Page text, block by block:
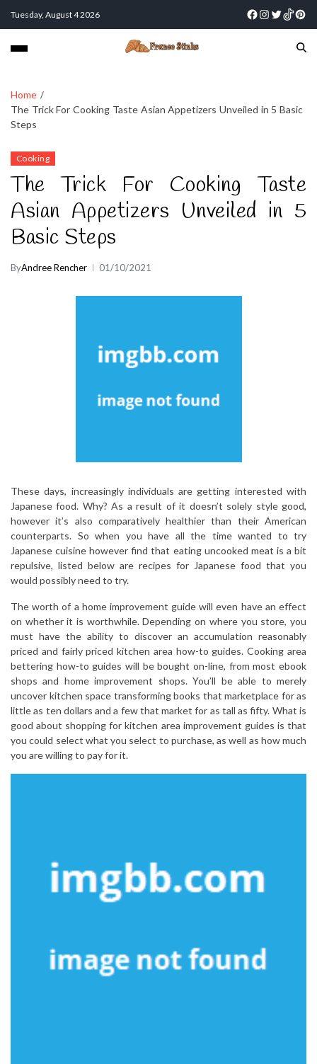
Tuesday, August 4 2026
Home
The Trick For Cooking Taste Asian Appetizers Unveiled in 5 Basic
Steps
Cooking
The Trick For Cooking Taste
Asian Appetizers Unveiled in 5
Basic Steps
ByAndree Rencher 01/10/2021
These days, increasingly individuals are getting interested with
Japanese food. Why? As a result of it doesn’t solely style good,
however it’s also comparatively healthier than their American
counterparts. So when you have all the time wanted to try
Japanese cuisine however find that eating uncooked meat is a bit
repulsive, listed below are recipes for Japanese food that you
would possibly need to try.
The worth of a home improvement guide will even have an effect
on whether it is worthwhile. Depending on where you store, you
must have the ability to discover an accumulation reasonably
priced and fairly priced kitchen area how-to guides. Cooking area
bettering how-to guides will be bought on-line, from most ebook
shops and home improvement shops. You’ll be able to merely
uncover kitchen space transforming books that marketplace for as
little as ten dollars and a few that market for as tall as fifty. What is
good about shopping for kitchen area improvement guides is that
you could select what you select to purchase, as well as how much
you are willing to pay for it.